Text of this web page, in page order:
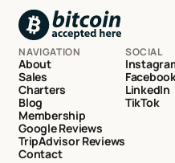
NAVIGATION
About
Sales
Charters
Blog
Membership
Google Reviews
TripAdvisor Reviews
Contact
SOCIAL
LinkedIn
TikTok